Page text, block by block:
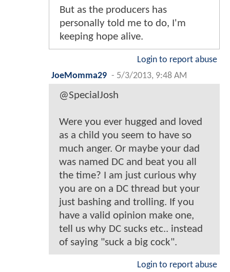
But as the producers has
personally told me to do, I'm
keeping hope alive.
Login to report abuse
JoeMomma29 - 5/3/2013, 9:48 AM
@SpecialJosh
Were you ever hugged and loved
as a child you seem to have so
much anger. Or maybe your dad
was named DC and beat you all
the time? I am just curious why
you are on a DC thread but your
just bashing and trolling. If you
have a valid opinion make one,
tell us why DC sucks etc.. instead
of saying "suck a big cock".
Login to report abuse